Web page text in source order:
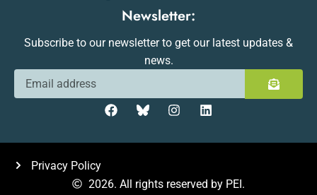
Newsletter:
Subscribe to our newsletter to get our latest updates &
news.
Privacy Policy
2026. All rights reserved by PEI.